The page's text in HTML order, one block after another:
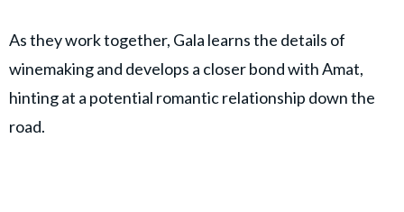
As they work together, Gala learns the details of
winemaking and develops a closer bond with Amat,
hinting at a potential romantic relationship down the
road.